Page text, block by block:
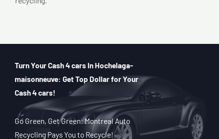
Turn Your Cash 4 cars In Hochelaga-
maisonneuve: Get Top Dollar for Your
Cash 4 cars!
Go Green, Get Green: Montreal Auto
Recycling Pays You to Recycle!